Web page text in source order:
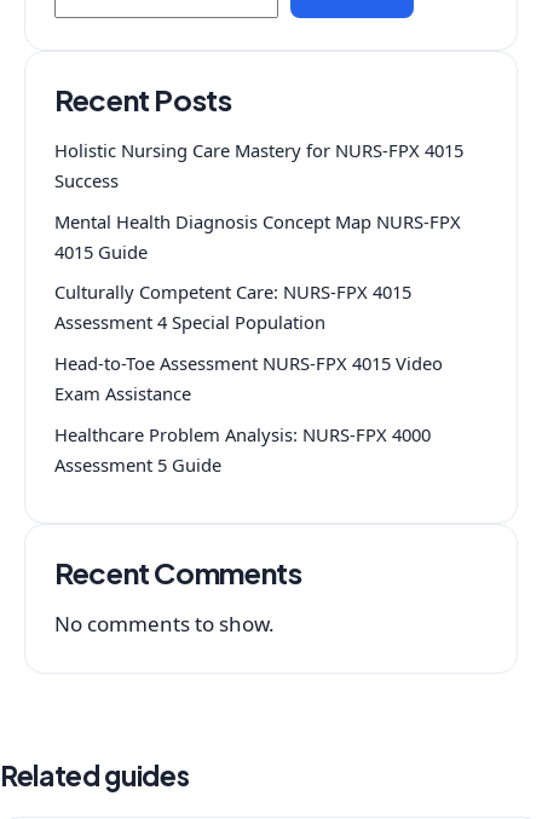
Recent Posts
Holistic Nursing Care Mastery for NURS-FPX 4015
Success
Mental Health Diagnosis Concept Map NURS-FPX
4015 Guide
Culturally Competent Care: NURS-FPX 4015
Assessment 4 Special Population
Head-to-Toe Assessment NURS-FPX 4015 Video
Exam Assistance
Healthcare Problem Analysis: NURS-FPX 4000
Assessment 5 Guide
Recent Comments
No comments to show.
Related guides